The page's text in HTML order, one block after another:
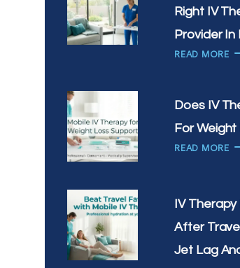
Right IV
Provider In
READ MORE
THE
IV
Does IV
For Weight
READ MORE
IV
After
Jet Lag